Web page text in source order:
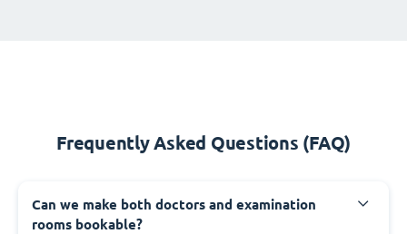
Frequently Asked Questions (FAQ)
Can we make both doctors and examination
rooms bookable?